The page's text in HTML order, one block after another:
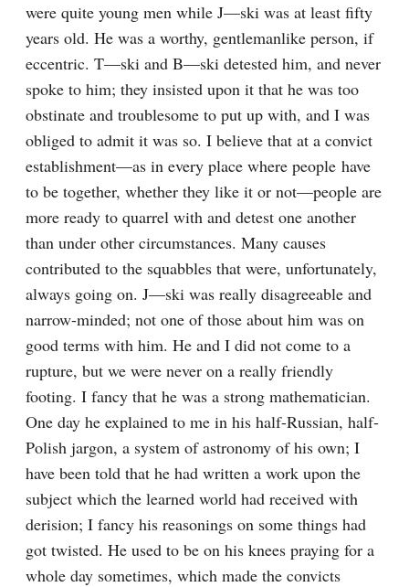
were quite young men while J—ski was at least fifty
years old. He was a worthy, gentlemanlike person, if
eccentric. T—ski and B—ski detested him, and never
spoke to him; they insisted upon it that he was too
obstinate and troublesome to put up with, and I was
obliged to admit it was so. I believe that at a convict
establishment—as in every place where people have
to be together, whether they like it or not—people are
more ready to quarrel with and detest one another
than under other circumstances. Many causes
contributed to the squabbles that were, unfortunately,
always going on. J—ski was really disagreeable and
narrow-minded; not one of those about him was on
good terms with him. He and I did not come to a
rupture, but we were never on a really friendly
footing. I fancy that he was a strong mathematician.
One day he explained to me in his half-Russian, half-
Polish jargon, a system of astronomy of his own; I
have been told that he had written a work upon the
subject which the learned world had received with
derision; I fancy his reasonings on some things had
got twisted. He used to be on his knees praying for a
whole day sometimes, which made the convicts